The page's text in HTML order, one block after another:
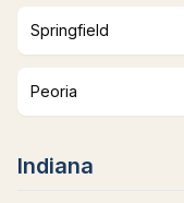
Springfield
Peoria
Indiana